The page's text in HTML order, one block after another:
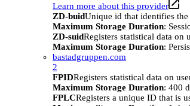
Learn more about this provider
ZD-buidUnique id that identifies
Maximum Storage Duration:
ZD-suidRegisters statistical data on
Maximum Storage Duration:
bastadgruppen.com
2
FPIDRegisters statistical data on
Maximum Storage Duration: 400
FPLCRegisters a unique ID that is